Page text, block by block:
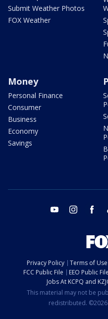
Submit Weather Photos
FOX Weather
Money
Personal Finance
Consumer
Business
Economy
Savings
youtube instagram
Privacy Policy Terms of Use
FCC Public File
EEO Public File
Jobs At KCPQ and
This material may not be
redistributed. ©2026